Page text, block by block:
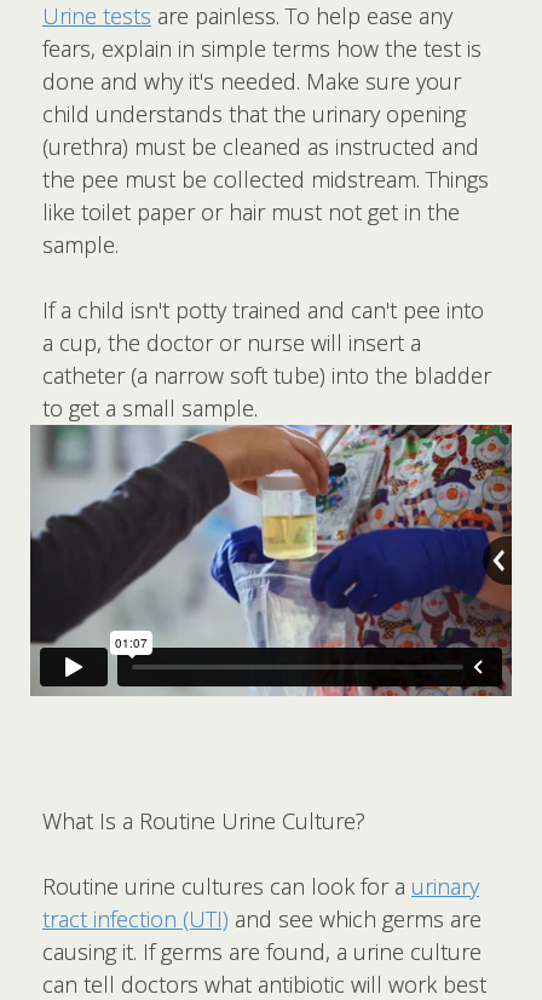
Urine tests are painless. To help ease any
fears, explain in simple terms how the test is
done and why it's needed. Make sure your
child understands that the urinary opening
(urethra) must be cleaned as instructed and
the pee must be collected midstream. Things
like toilet paper or hair must not get in the
sample.
If a child isn't potty trained and can't pee into
a cup, the doctor or nurse will insert a
catheter (a narrow soft tube) into the bladder
to get a small sample.
What Is a Routine Urine Culture?
Routine urine cultures can look for a urinary
tract infection (UTI) and see which germs are
causing it. If germs are found, a urine culture
can tell doctors what antibiotic will work best